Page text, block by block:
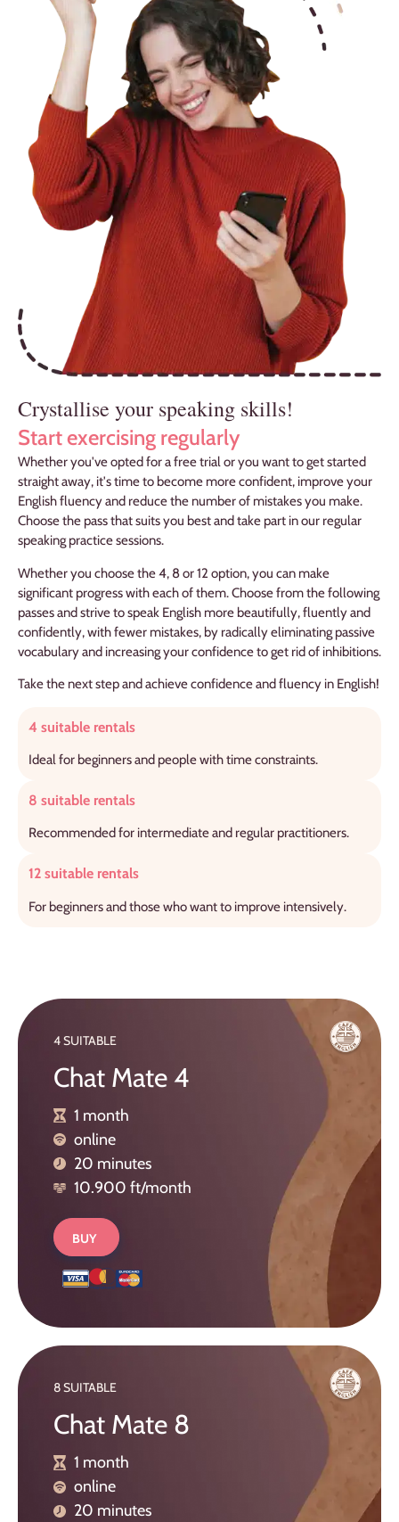
Crystallise your speaking skills!
Start exercising regularly
Whether you've opted for a free trial or you want to get started
straight away, it's time to become more confident, improve your
English fluency and reduce the number of mistakes you make.
Choose the pass that suits you best and take part in our regular
speaking practice sessions.
Whether you choose the 4, 8 or 12 option, you can make
significant progress with each of them. Choose from the following
passes and strive to speak English more beautifully, fluently and
confidently, with fewer mistakes, by radically eliminating passive
vocabulary and increasing your confidence to get rid of inhibitions.
Take the next step and achieve confidence and fluency in English!
4 suitable rentals
Ideal for beginners and people with time constraints.
8 suitable rentals
Recommended for intermediate and regular practitioners.
12 suitable rentals
For beginners and those who want to improve intensively.
4 SUITABLE
Chat Mate 4
1 month
online
20 minutes
10.900 ft/month
BUY
8 SUITABLE
Chat Mate 8
1 month
online
20 minutes